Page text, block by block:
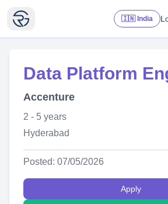
🇮🇳 India
Data Platform
Accenture
2 - 5 years
Hyderabad
Posted: 07/05/2026
Apply